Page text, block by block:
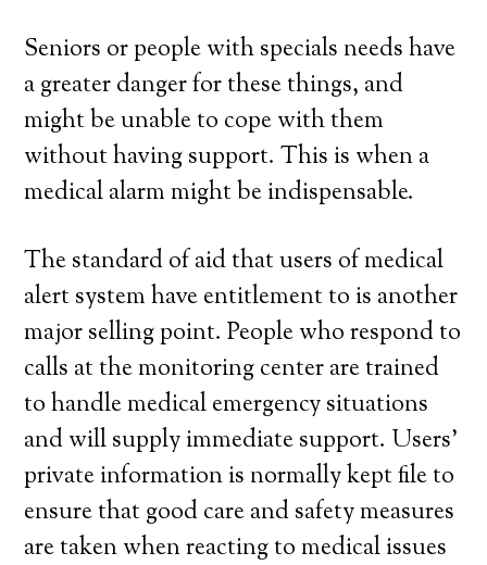
Seniors or people with specials needs have
a greater danger for these things, and
might be unable to cope with them
without having support. This is when a
medical alarm might be indispensable.
The standard of aid that users of medical
alert system have entitlement to is another
major selling point. People who respond to
calls at the monitoring center are trained
to handle medical emergency situations
and will supply immediate support. Users’
private information is normally kept file to
ensure that good care and safety measures
are taken when reacting to medical issues